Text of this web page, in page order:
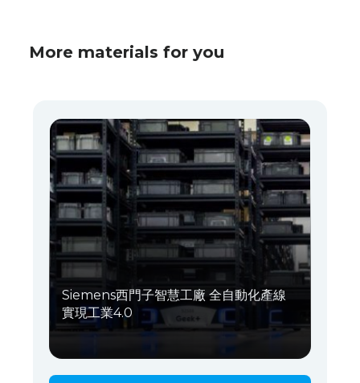
More materials for you
Siemens西門子智慧工廠 全自動化產線
實現工業4.0